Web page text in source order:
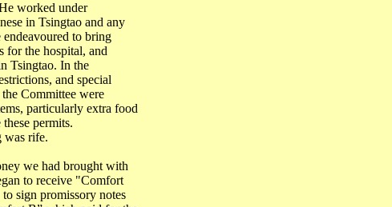
worked under
in Tsingtaoand any
to bring
for the hospital, and
Tsingtao. In the
and special
Committee were
particularly extra food
permits.
was rife.
we had brought with
to receive "Comfort
sign promissory notes